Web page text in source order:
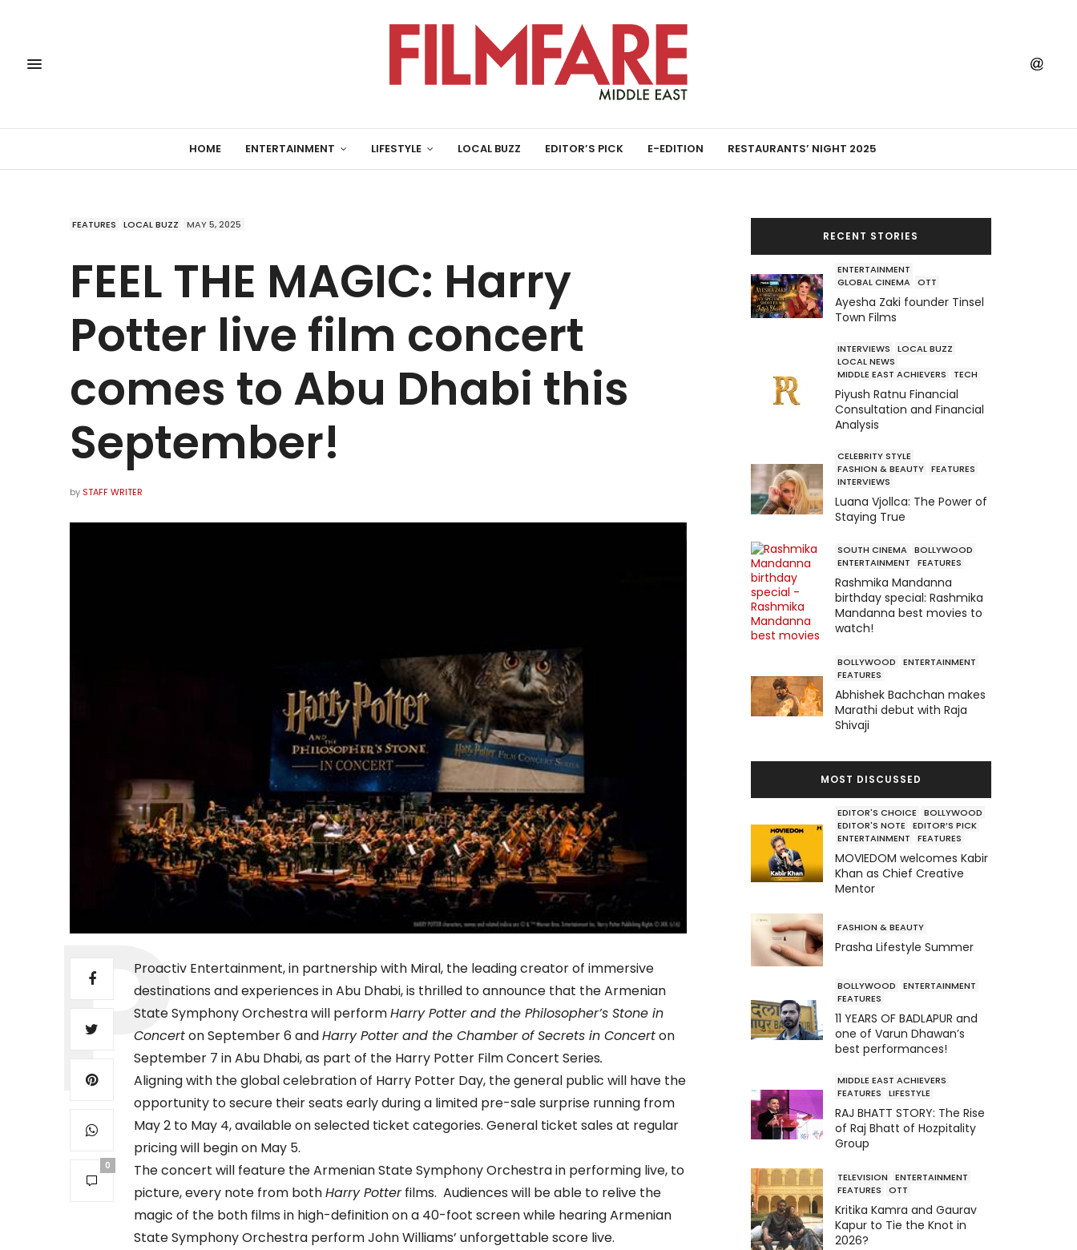
HOME ENTERTAINMENT LIFESTYLE LOCAL BUZZ EDITOR’S PICK E-EDITION RESTAURANTS’ NIGHT 2025
FEATURES LOCAL BUZZ MAY 5, 2025
FEEL THE MAGIC: Harry
Potter live film concert
comes to Abu Dhabi this
September!
by STAFF WRITER
0
Proactiv Entertainment, in partnership with Miral, the leading creator of immersive
destinations and experiences in Abu Dhabi, is thrilled to announce that the Armenian
State Symphony Orchestra will performHarry Potter and the Philosopher’s Stone in
Concerton September 6 andHarry Potter and the Chamber of Secrets in Concerton
September 7 in Abu Dhabi, as part of the Harry Potter Film Concert Series.
Aligning with the global celebration of Harry Potter Day, the general public will have the
opportunity to secure their seats early during a limited pre-sale surprise running from
May 2 to May 4, available on selected ticket categories. General ticket sales at regular
pricing will begin on May 5.
The concert will feature the Armenian State Symphony Orchestra in performing live, to
picture, every note from bothHarry Potterfilms. Audiences will be able to relive the
magic of the both films in high-definition on a 40-foot screen while hearing Armenian
State Symphony Orchestra perform John Williams’ unforgettable score live.
RECENT STORIES
ENTERTAINMENT
GLOBAL CINEMA OTT
Ayesha Zaki founder Tinsel
Town Films
INTERVIEWS
LOCAL BUZZ
LOCAL NEWS
MIDDLE EAST ACHIEVERS
TECH
Piyush Ratnu Financial
Consultation and Financial
Analysis
CELEBRITY STYLE
FASHION & BEAUTY FEATURES
INTERVIEWS
Luana Vjollca: The Power of
Staying True
SOUTH CINEMA BOLLYWOOD
ENTERTAINMENT
FEATURES
Rashmika Mandanna
birthday special: Rashmika
Mandanna best movies to
watch!
BOLLYWOOD
ENTERTAINMENT
FEATURES
Abhishek Bachchan makes
Marathi debut with Raja
Shivaji
MOST DISCUSSED
EDITOR'S CHOICE
BOLLYWOOD
EDITOR'S NOTE
EDITOR’S PICK
ENTERTAINMENT
FEATURES
MOVIEDOM welcomes Kabir
Khan as Chief Creative
Mentor
FASHION & BEAUTY
Prasha Lifestyle Summer
BOLLYWOOD
ENTERTAINMENT
FEATURES
11 YEARS OF BADLAPUR and
one of Varun Dhawan’s
best performances!
MIDDLE EAST ACHIEVERS
FEATURES
LIFESTYLE
RAJ BHATT STORY: The Rise
of Raj Bhatt of Hozpitality
Group
TELEVISION
ENTERTAINMENT
FEATURES
OTT
Kritika Kamra and Gaurav
Kapur to Tie the Knot in
2026?